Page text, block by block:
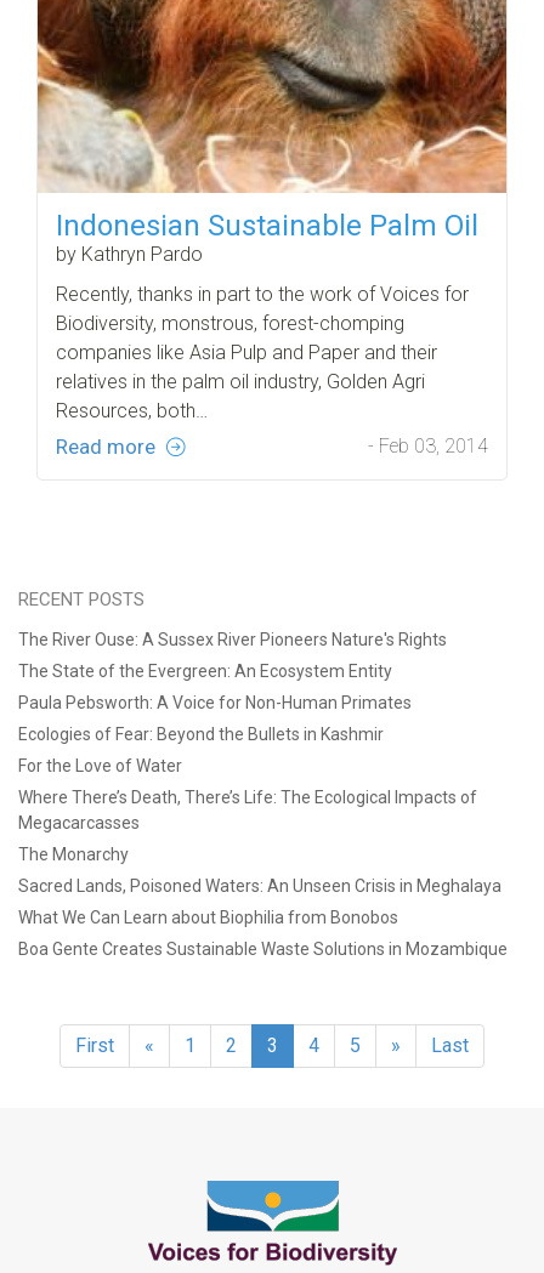
Indonesian Sustainable Palm Oil
by Kathryn Pardo
Recently, thanks in part to the work of Voices for
Biodiversity, monstrous, forest-chomping
companies like Asia Pulp and Paper and their
relatives in the palm oil industry, Golden Agri
Resources, both…
Read more - Feb 03, 2014
RECENT POSTS
The River Ouse: A Sussex River Pioneers Nature's Rights
The State of the Evergreen: An Ecosystem Entity
Paula Pebsworth: A Voice for Non-Human Primates
Ecologies of Fear: Beyond the Bullets in Kashmir
For the Love of Water
Where There’s Death, There’s Life: The Ecological Impacts of
Megacarcasses
The Monarchy
Sacred Lands, Poisoned Waters: An Unseen Crisis in Meghalaya
What We Can Learn about Biophilia from Bonobos
Boa Gente Creates Sustainable Waste Solutions in Mozambique
First « 1 2 3 4 5 » Last